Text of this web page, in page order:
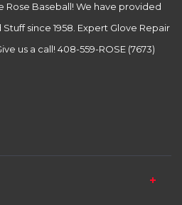
Rose Baseball! We have provided
since 1958. Expert Glove Repair
us a call! 408-559-ROSE (7673)